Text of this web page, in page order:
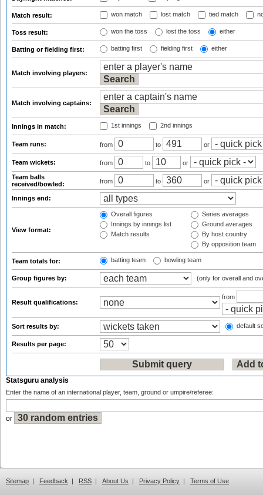
Match result: won match lost match tied match
Toss result: won the toss lost the toss either
Batting or fielding first: batting first fielding first either
Match involving players:
Match involving captains:
Innings in match: 1st innings 2nd innings
Team runs: from to or
Team wickets: from to
or
Team balls
received/bowled:
from to or
Innings end:
View format:
Overall figures
Innings by innings list
Match results
Series averages
Ground averages
By host country
By opposition team
Team totals for: batting team bowling team
Group figures by: (only for overall and
Result qualifications:
from
Sort results by: default
Results per page:
Statsguru analysis
Enter the name of an international player, team, ground or umpire/referee:
or
Sitemap | Feedback | RSS | About Us | Privacy Policy | Terms of Use